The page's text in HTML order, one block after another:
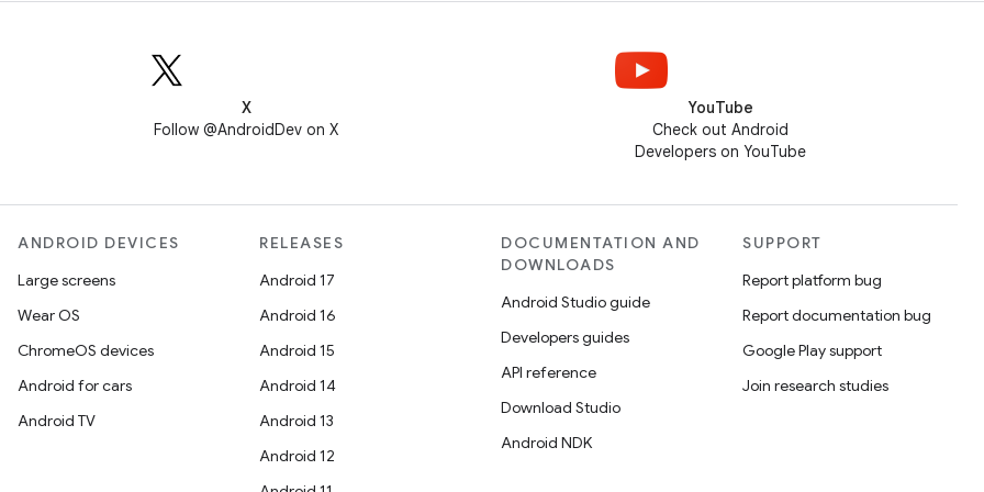
X
Follow @AndroidDev on X
YouTube
Check out Android
Developers on YouTube
ANDROID DEVICES
Large screens
Wear OS
ChromeOS devices
Android for cars
Android TV
RELEASES
Android 17
Android 16
Android 15
Android 14
Android 13
Android 12
DOCUMENTATION AND
DOWNLOADS
Android Studio guide
Developers guides
API reference
Download Studio
Android NDK
SUPPORT
Report platform bug
Report documentation bug
Google Play support
Join research studies